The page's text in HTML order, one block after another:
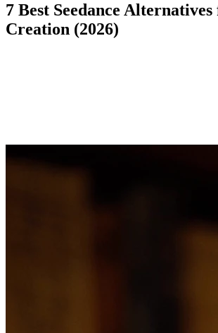
7 Best Seedance
Creation (2026)